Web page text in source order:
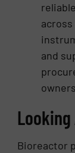
and
Looking
Bioreactor